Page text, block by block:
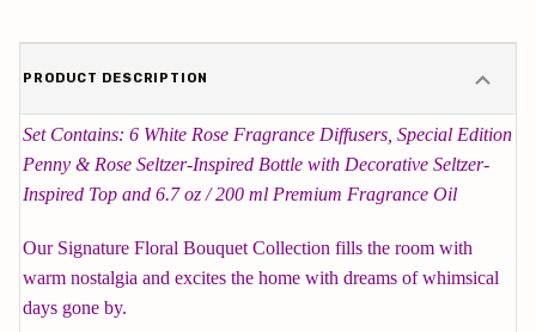
PRODUCT DESCRIPTION
Set Contains: 6 White Rose Fragrance Diffusers, Special Edition
Penny & Rose Seltzer-Inspired Bottle with Decorative Seltzer-
Inspired Top and 6.7 oz / 200 ml Premium Fragrance Oil
Our Signature Floral Bouquet Collection fills the room with
warm nostalgia and excites the home with dreams of whimsical
days gone by.